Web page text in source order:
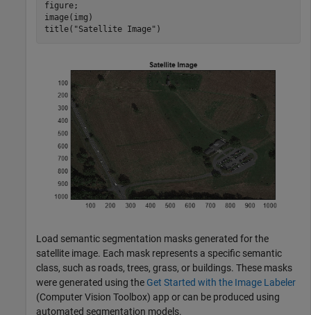
figure;
image(img)
title( "Satellite Image" )
Load semantic segmentation masks generated for the
satellite image. Each mask represents a specific semantic
class, such as roads, trees, grass, or buildings. These masks
were generated using the Get Started with the Image Labeler
(Computer Vision Toolbox) app or can be produced using
automated segmentation models.